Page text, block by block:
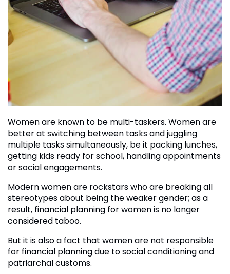
Women are known to be multi-taskers. Women are
better at switching between tasks and juggling
multiple tasks simultaneously, be it packing lunches,
getting kids ready for school, handling appointments
or social engagements.
Modern women are rockstars who are breaking all
stereotypes about being the weaker gender; as a
result, financial planning for women is no longer
considered taboo.
But it is also a fact that women are not responsible
for financial planning due to social conditioning and
patriarchal customs.